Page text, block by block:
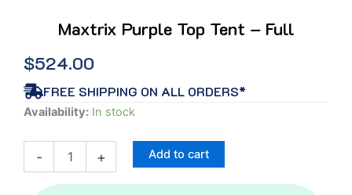
Maxtrix Purple Top Tent – Full
$524.00
FREE SHIPPING ON ALL ORDERS*
Availability: In stock
-
Maxtrix
Top
Tent
–
+ Add to cart